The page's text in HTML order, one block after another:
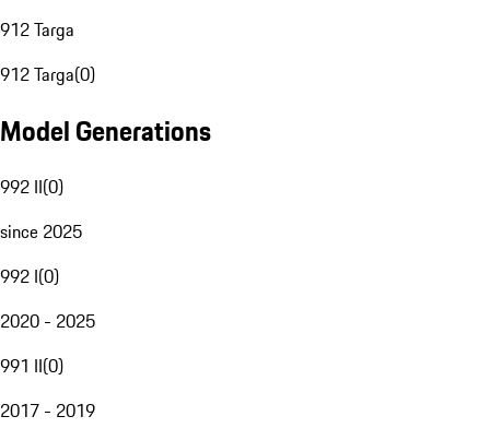
912 Targa
912 Targa(0)
Model Generations
992 II(0)
since 2025
992 I(0)
2020 - 2025
991 II(0)
2017 - 2019